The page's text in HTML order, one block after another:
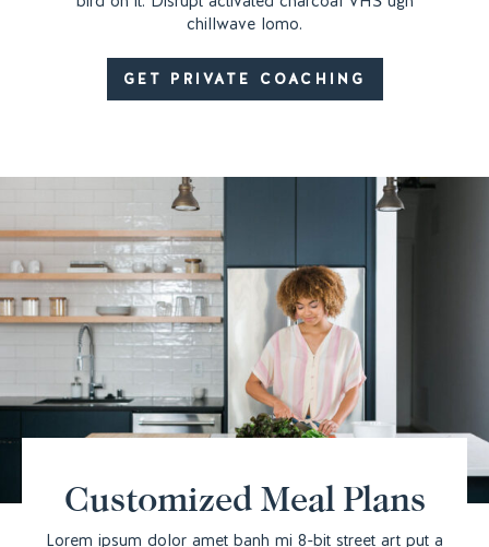
chillwave lomo.
GET PRIVATE COACHING
Customized Meal Plans
Lorem ipsum dolor amet banh mi 8-bit street art put a